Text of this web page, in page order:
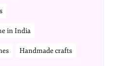
in India
Handmade crafts